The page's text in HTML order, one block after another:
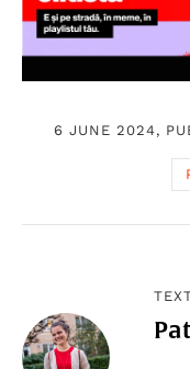
6 JUNE 2024,